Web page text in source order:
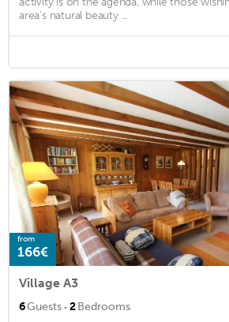
area's natural beauty ...
from
166€
Village A3
6Guests · 2Bedrooms